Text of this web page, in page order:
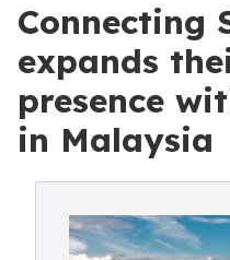
Connecting
expands
presence
in Malaysia